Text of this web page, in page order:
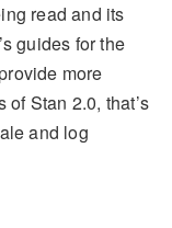
read and its
guides for the
more
Stan 2.0, that’s
and log